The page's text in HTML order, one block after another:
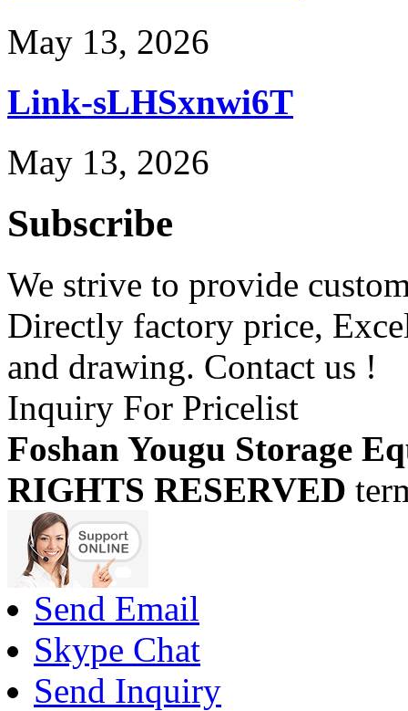
May 13, 2026
Link-sLHSxnwi6T
May 13, 2026
Subscribe
We strive to provide
Directly factory price,
and drawing. Contact us !
Inquiry For Pricelist
Foshan Yougu Storage
RIGHTS RESERVED
Send Email
Skype Chat
Send Inquiry